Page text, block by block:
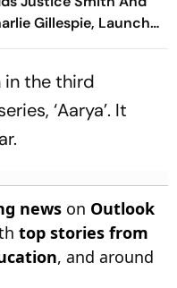
Gillespie, Launch
For Spring 2027
in the third
‘Aarya’. It
news on Outlook
top stories from
, and around